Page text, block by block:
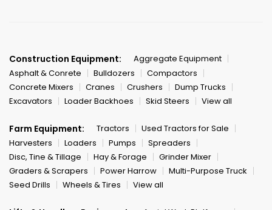
Construction Equipment:
Aggregate Equipment
Asphalt & Conrete
Bulldozers
Compactors
Concrete Mixers
Cranes Crushers
Dump Trucks
Excavators
Loader Backhoes Skid Steers View all
Farm Equipment: Tractors
Used Tractors for Sale
Harvesters
Loaders Pumps
Spreaders
Disc, Tine & Tillage
Hay & Forage
Grinder Mixer
Graders & Scrapers
Power Harrow
Multi-Purpose Truck
Seed Drills
Wheels & Tires View all